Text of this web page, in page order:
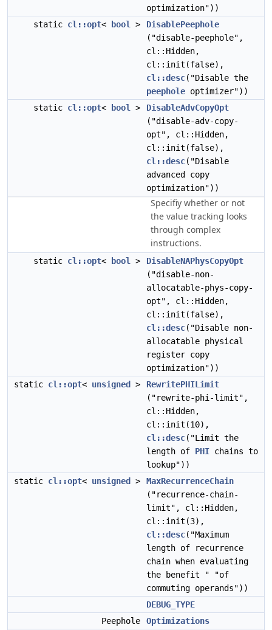
optimization"))
static cl::opt< bool >
DisablePeephole
("disable-peephole",
cl::Hidden,
cl::init(false),
cl::desc("Disable the
peephole optimizer"))
static cl::opt< bool >
DisableAdvCopyOpt
("disable-adv-copy-
opt", cl::Hidden,
cl::init(false),
cl::desc("Disable
advanced copy
optimization"))
Specifiy whether or not
the value tracking looks
through complex
instructions.
static cl::opt< bool >
DisableNAPhysCopyOpt
("disable-non-
allocatable-phys-copy-
opt", cl::Hidden,
cl::init(false),
cl::desc("Disable non-
allocatable physical
register copy
optimization"))
static cl::opt< unsigned >
RewritePHILimit
("rewrite-phi-limit",
cl::Hidden,
cl::init(10),
cl::desc("Limit the
length of PHI chains to
lookup"))
static cl::opt< unsigned >
MaxRecurrenceChain
("recurrence-chain-
limit", cl::Hidden,
cl::init(3),
cl::desc("Maximum
length of recurrence
chain when evaluating
the benefit " "of
commuting operands"))
DEBUG_TYPE
Peephole
Optimizations